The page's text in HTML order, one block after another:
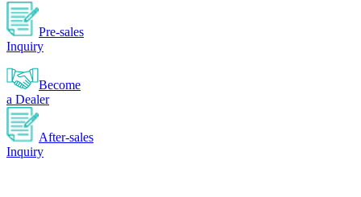
Pre-sales
Inquiry
Become
a Dealer
After-sales
Inquiry